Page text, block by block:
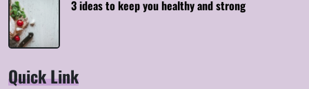
3 ideas to keep you healthy and strong
Quick Link